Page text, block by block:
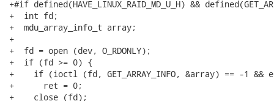
+#if defined(HAVE_LINUX_RAID_MD_U_H) &&
+  int fd;
+  mdu_array_info_t array;
+
+  fd = open (dev, O_RDONLY);
+  if (fd >= 0) {
+    if (ioctl (fd, GET_ARRAY_INFO, &array) == -1 &&
+      ret = 0;
+    close (fd);